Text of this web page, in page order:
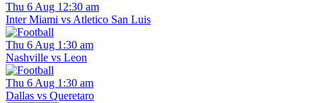
Thu 6 Aug 12:30 am
Inter Miami vs Atletico San Luis
Thu 6 Aug 1:30 am
Nashville vs Leon
Thu 6 Aug 1:30 am
Dallas vs Queretaro